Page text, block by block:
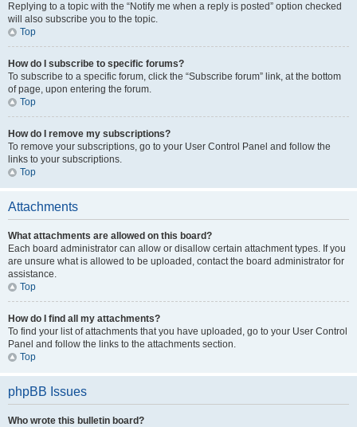
Replying to a topic with the “Notify me when a reply is posted” option checked
will also subscribe you to the topic.
Top
How do I subscribe to specific forums?
To subscribe to a specific forum, click the “Subscribe forum” link, at the bottom
of page, upon entering the forum.
Top
How do I remove my subscriptions?
To remove your subscriptions, go to your User Control Panel and follow the
links to your subscriptions.
Top
Attachments
What attachments are allowed on this board?
Each board administrator can allow or disallow certain attachment types. If you
are unsure what is allowed to be uploaded, contact the board administrator for
assistance.
Top
How do I find all my attachments?
To find your list of attachments that you have uploaded, go to your User Control
Panel and follow the links to the attachments section.
Top
phpBB Issues
Who wrote this bulletin board?